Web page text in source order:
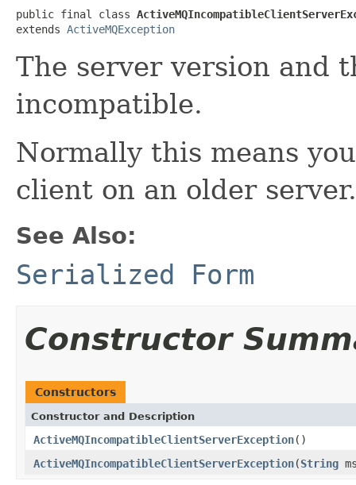
public final class
extends ActiveMQException
The server version and
incompatible.
Normally this means
client on an older server.
See Also:
Serialized Form
Constructor
Constructors
Constructor and Description
ActiveMQIncompatibleClientServerException()
ActiveMQIncompatibleClientServerException(String